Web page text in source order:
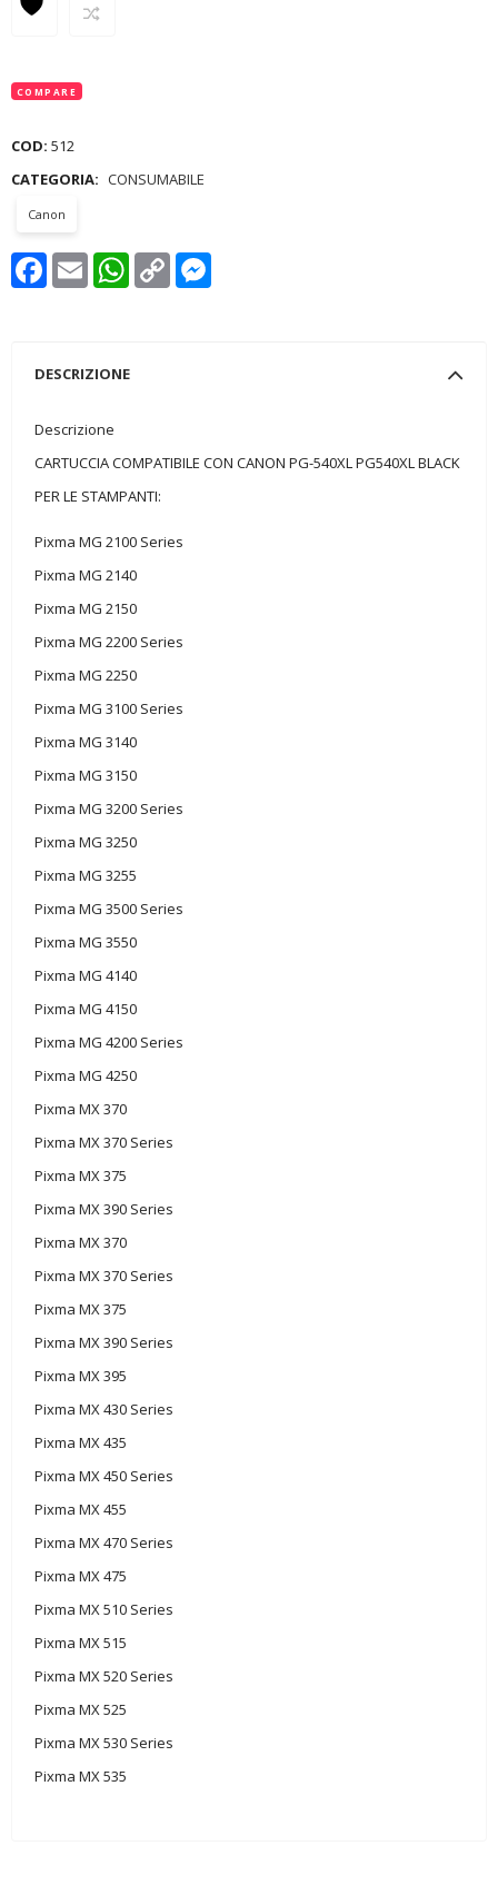
COMPARE
COD: 512
CATEGORIA: CONSUMABILE
Canon
Facebook
Email WhatsApp
Copy
Link
DESCRIZIONE
Descrizione
CARTUCCIA COMPATIBILE CON CANON PG-540XL PG540XL BLACK
PER LE STAMPANTI:
Pixma MG 2100 Series
Pixma MG 2140
Pixma MG 2150
Pixma MG 2200 Series
Pixma MG 2250
Pixma MG 3100 Series
Pixma MG 3140
Pixma MG 3150
Pixma MG 3200 Series
Pixma MG 3250
Pixma MG 3255
Pixma MG 3500 Series
Pixma MG 3550
Pixma MG 4140
Pixma MG 4150
Pixma MG 4200 Series
Pixma MG 4250
Pixma MX 370
Pixma MX 370 Series
Pixma MX 375
Pixma MX 390 Series
Pixma MX 370
Pixma MX 370 Series
Pixma MX 375
Pixma MX 390 Series
Pixma MX 395
Pixma MX 430 Series
Pixma MX 435
Pixma MX 450 Series
Pixma MX 455
Pixma MX 470 Series
Pixma MX 475
Pixma MX 510 Series
Pixma MX 515
Pixma MX 520 Series
Pixma MX 525
Pixma MX 530 Series
Pixma MX 535